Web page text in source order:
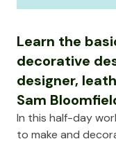
Learn the
decorative
designer,
Sam
In this half-day
to make and